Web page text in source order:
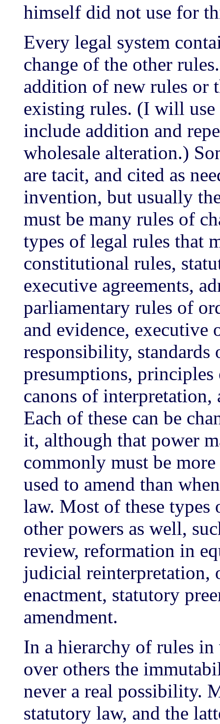
himself did not use for
Every legal system
change of the other
addition of new rules or
existing rules. (I will
include addition and
wholesale alteration.)
are tacit, and cited as
invention, but usually
must be many rules of
types of legal rules that
constitutional rules,
executive agreements,
parliamentary rules of
and evidence, executive
responsibility, standards
presumptions,
canons of interpretation,
Each of these can be
it, although that power
commonly must be
used to amend than
law. Most of these types
other powers as well,
review, reformation in
judicial reinterpretation,
enactment, statutory
amendment.
In a hierarchy of rules in
over others the
never a real possibility.
statutory law, and the